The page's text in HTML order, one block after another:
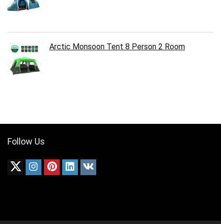
Arctic Monsoon Tent 8 Person 2 Room
Follow Us